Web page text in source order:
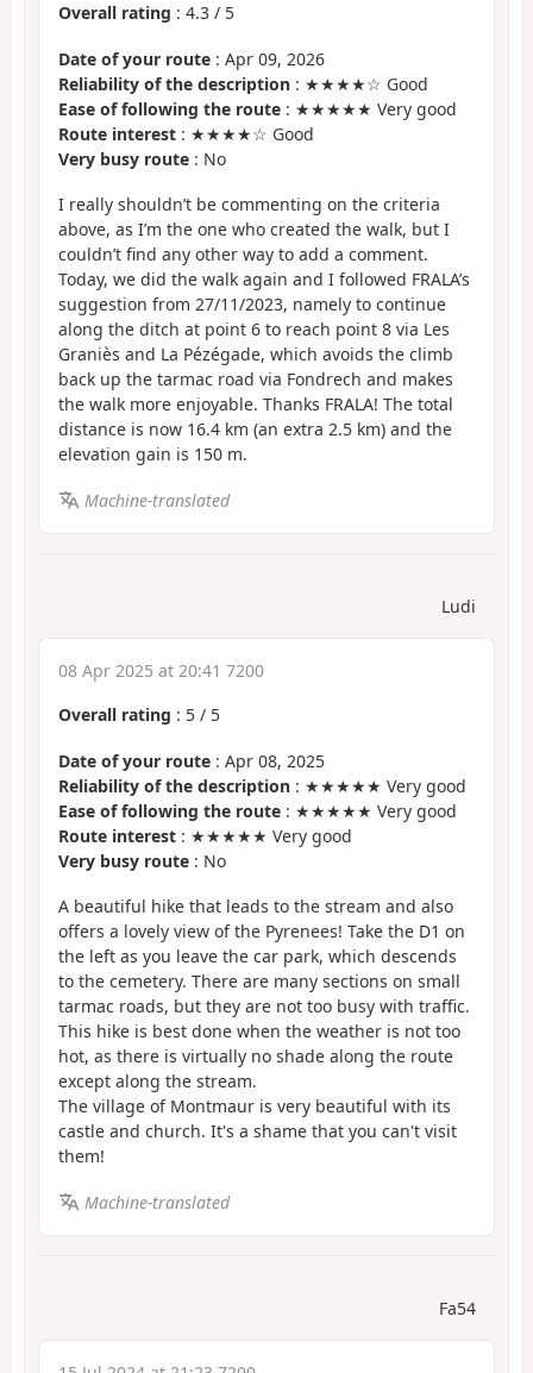
Overall rating : 4.3 / 5
Date of your route : Apr 09, 2026
Reliability of the description : ★★★★☆ Good
Ease of following the route : ★★★★★ Very good
Route interest : ★★★★☆ Good
Very busy route : No
I really shouldn’t be commenting on the criteria
above, as I’m the one who created the walk, but I
couldn’t find any other way to add a comment.
Today, we did the walk again and I followed FRALA’s
suggestion from 27/11/2023, namely to continue
along the ditch at point 6 to reach point 8 via Les
Graniès and La Pézégade, which avoids the climb
back up the tarmac road via Fondrech and makes
the walk more enjoyable. Thanks FRALA! The total
distance is now 16.4 km (an extra 2.5 km) and the
elevation gain is 150 m.
Machine-translated
Ludi
08 Apr 2025 at 20:41 7200
Overall rating : 5 / 5
Date of your route : Apr 08, 2025
Reliability of the description : ★★★★★ Very good
Ease of following the route : ★★★★★ Very good
Route interest : ★★★★★ Very good
Very busy route : No
A beautiful hike that leads to the stream and also
offers a lovely view of the Pyrenees! Take the D1 on
the left as you leave the car park, which descends
to the cemetery. There are many sections on small
tarmac roads, but they are not too busy with traffic.
This hike is best done when the weather is not too
hot, as there is virtually no shade along the route
except along the stream.
The village of Montmaur is very beautiful with its
castle and church. It's a shame that you can't visit
them!
Machine-translated
Fa54